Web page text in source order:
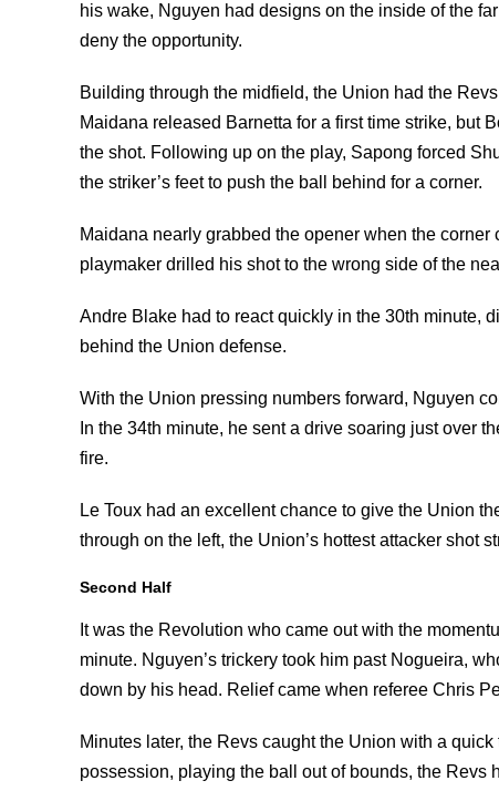
his wake, Nguyen had designs on the inside of the
deny the opportunity.
Building through the midfield, the Union had the
Maidana released Barnetta for a first time strike, but
the shot. Following up on the play, Sapong forced
the striker’s feet to push the ball behind for a corner.
Maidana nearly grabbed the opener when the
playmaker drilled his shot to the wrong side of the
Andre Blake had to react quickly in the 30th minute,
behind the Union defense.
With the Union pressing numbers forward, Nguyen
In the 34th minute, he sent a drive soaring just over
fire.
Le Toux had an excellent chance to give the Union
through on the left, the Union’s hottest attacker shot
Second Half
It was the Revolution who came out with the
minute. Nguyen’s trickery took him past Nogueira,
down by his head. Relief came when referee Chris
Minutes later, the Revs caught the Union with a
possession, playing the ball out of bounds, the Revs